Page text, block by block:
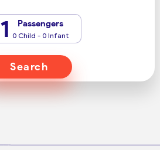
1 Passengers
0 Child - 0 Infant
Search